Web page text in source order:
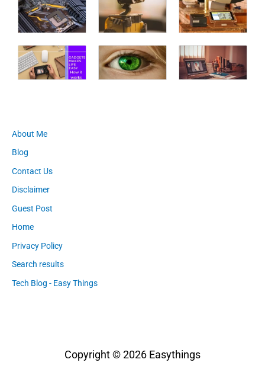
About Me
Blog
Contact Us
Disclaimer
Guest Post
Home
Privacy Policy
Search results
Tech Blog - Easy Things
Copyright © 2026 Easythings